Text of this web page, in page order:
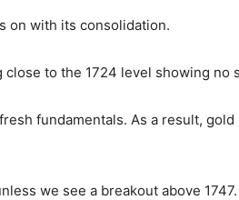
on with its consolidation.
close to the 1724 level showing no
fundamentals. As a result,
we see a breakout above 1747.